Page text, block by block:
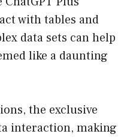
with tables and
data sets can help
like a daunting
the exclusive
interaction, making